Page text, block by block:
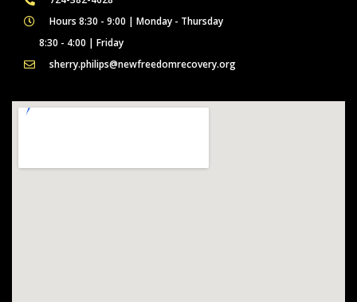
Hours 8:30 - 9:00 | Monday - Thursday
8:30 - 4:00 | Friday
sherry.philips@newfreedomrecovery.org